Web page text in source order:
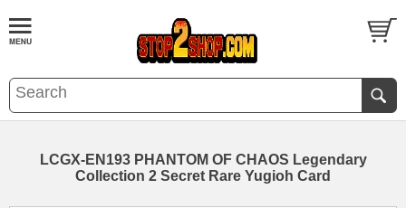
LCGX-EN193 PHANTOM OF CHAOS Legendary
Collection 2 Secret Rare Yugioh Card